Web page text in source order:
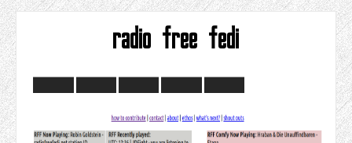
radio free fedi